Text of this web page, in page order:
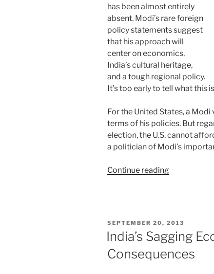
has been almost entirely
absent. Modi’s rare foreign
policy statements suggest
that his approach will
center on economics,
India’s cultural heritage,
and a tough regional policy.
It’s too early to tell what this
For the United States, a
terms of his policies. But
election, the U.S. cannot
a politician of Modi’s
Continue reading“India:
POSTED
ON
SEPTEMBER 20, 2013
India’s Sagging
Consequences